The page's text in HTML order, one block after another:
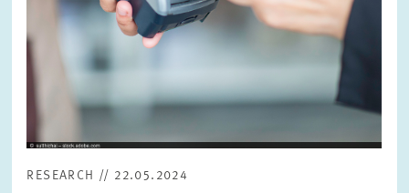
RESEARCH // 22.05.2024